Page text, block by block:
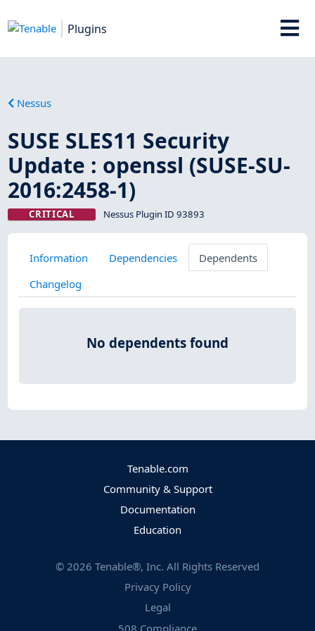
Plugins
Nessus
SUSE SLES11 Security
Update : openssl (SUSE-SU-
2016:2458-1)
CRITICAL Nessus Plugin ID 93893
Information Dependencies
Dependents
Changelog
No dependents found
Tenable.com
Community & Support
Documentation
Education
© 2026 Tenable®, Inc. All Rights Reserved
Privacy Policy
Legal
508 Compliance